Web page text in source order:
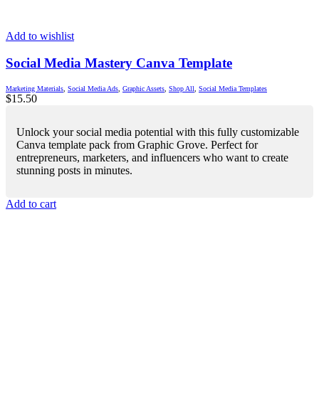
Add to wishlist
Social Media Mastery Canva Template
Marketing Materials Social Media Ads Graphic Assets Shop All Social Media Templates
$15.50
Unlock your social media potential with this fully customizable
Canva template pack from Graphic Grove. Perfect for
entrepreneurs, marketers, and influencers who want to create
stunning posts in minutes.
Add to cart